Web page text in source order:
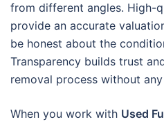
from different angles. High-
provide an accurate
be honest about the
Transparency builds trust
removal process without
When you work with Used